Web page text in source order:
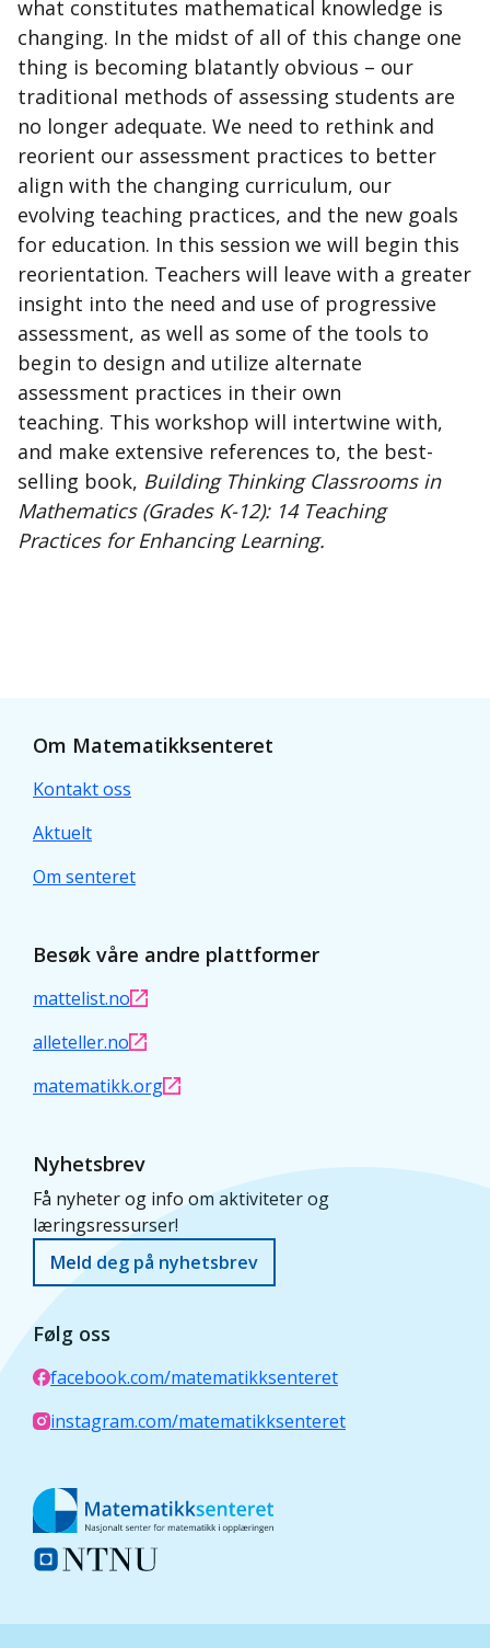
what constitutes mathematical knowledge is
changing. In the midst of all of this change one
thing is becoming blatantly obvious – our
traditional methods of assessing students are
no longer adequate. We need to rethink and
reorient our assessment practices to better
align with the changing curriculum, our
evolving teaching practices, and the new goals
for education. In this session we will begin this
reorientation. Teachers will leave with a greater
insight into the need and use of progressive
assessment, as well as some of the tools to
begin to design and utilize alternate
assessment practices in their own
teaching. This workshop will intertwine with,
and make extensive references to, the best-
selling book, Building Thinking Classrooms in
Mathematics (Grades K-12): 14 Teaching
Practices for Enhancing Learning.
Om Matematikksenteret
Kontakt oss
Aktuelt
Om senteret
Besøk våre andre plattformer
mattelist.no
alleteller.no
matematikk.org
Nyhetsbrev
Få nyheter og info om aktiviteter og
læringsressurser!
Meld deg på nyhetsbrev
Følg oss
facebook.com/matematikksenteret
instagram.com/matematikksenteret